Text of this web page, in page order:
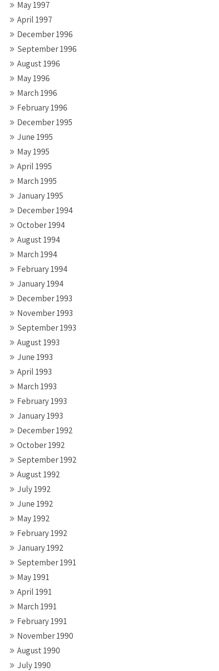
May 1997
April 1997
December 1996
September 1996
August 1996
May 1996
March 1996
February 1996
December 1995
June 1995
May 1995
April 1995
March 1995
January 1995
December 1994
October 1994
August 1994
March 1994
February 1994
January 1994
December 1993
November 1993
September 1993
August 1993
June 1993
April 1993
March 1993
February 1993
January 1993
December 1992
October 1992
September 1992
August 1992
July 1992
June 1992
May 1992
February 1992
January 1992
September 1991
May 1991
April 1991
March 1991
February 1991
November 1990
August 1990
July 1990